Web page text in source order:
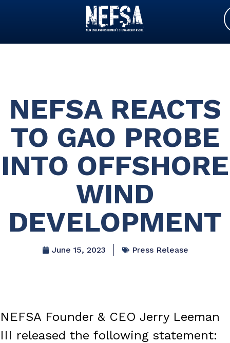
NEFSA REACTS
TO GAO PROBE
INTO OFFSHORE
WIND
DEVELOPMENT
June 15, 2023 Press Release
NEFSA Founder & CEO Jerry Leeman
III released the following statement: